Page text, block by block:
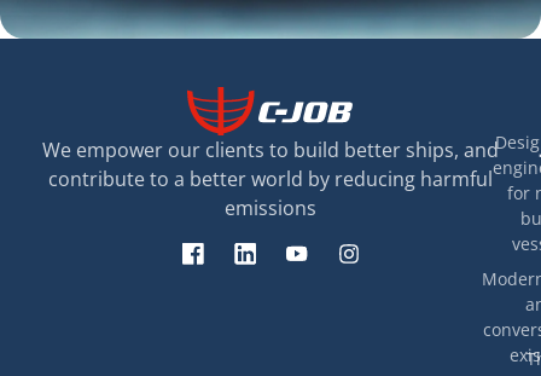
We empower our clients to build better ships, and
contribute to a better world by reducing harmful
emissions
for